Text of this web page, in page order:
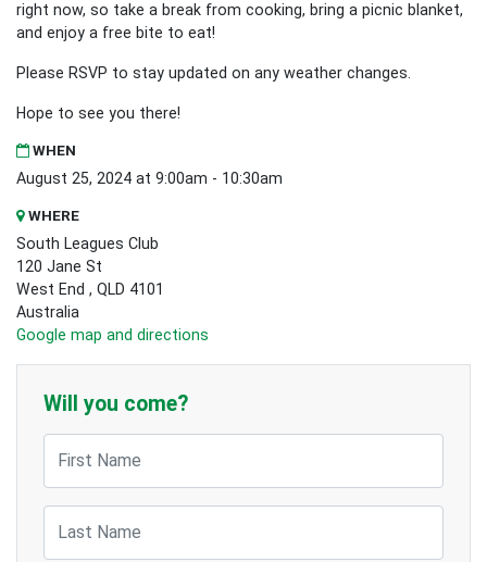
right now, so take a break from cooking, bring a picnic blanket,
and enjoy a free bite to eat!
Please RSVP to stay updated on any weather changes.
Hope to see you there!
WHEN
August 25, 2024 at 9:00am - 10:30am
WHERE
South Leagues Club
120 Jane St
West End , QLD 4101
Australia
Google map and directions
Will you come?
First Name
Last Name